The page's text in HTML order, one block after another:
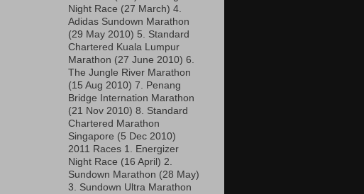
Night Race (27 March) 4.
Adidas Sundown Marathon
(29 May 2010) 5. Standard
Chartered Kuala Lumpur
Marathon (27 June 2010) 6.
The Jungle River Marathon
(15 Aug 2010) 7. Penang
Bridge Internation Marathon
(21 Nov 2010) 8. Standard
Chartered Marathon
Singapore (5 Dec 2010)
2011 Races 1. Energizer
Night Race (16 April) 2.
Sundown Marathon (28 May)
3. Sundown Ultra Marathon